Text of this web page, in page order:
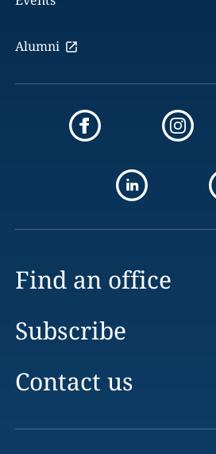
Alumni
Find an office
Subscribe
Contact us